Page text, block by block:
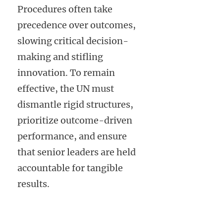
Procedures often take
precedence over outcomes,
slowing critical decision-
making and stifling
innovation. To remain
effective, the UN must
dismantle rigid structures,
prioritize outcome-driven
performance, and ensure
that senior leaders are held
accountable for tangible
results.